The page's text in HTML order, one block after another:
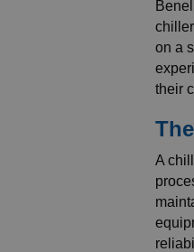
on a
their
A